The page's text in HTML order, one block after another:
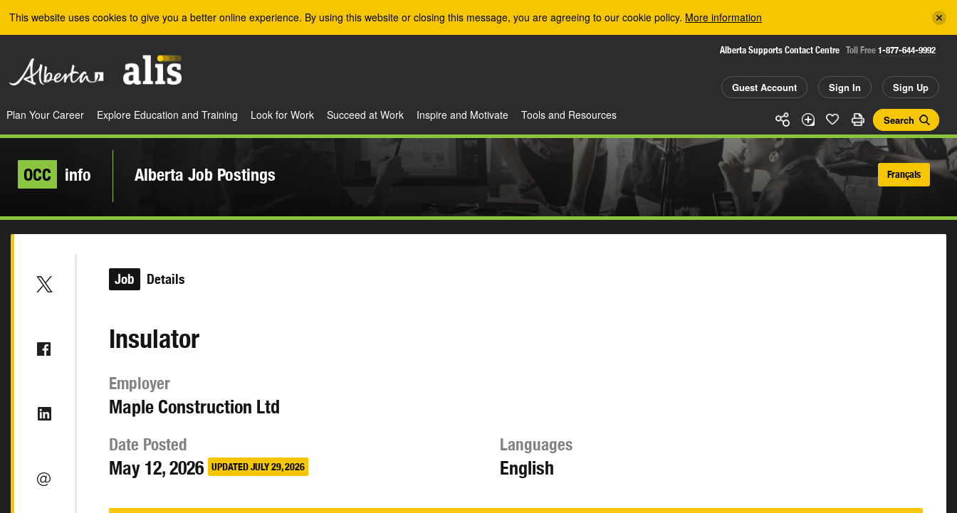
This website uses cookies to give you a better online experience. By using this website or closing this message, you are agreeing to our cookie policy. More information
Alberta Supports Contact Centre Toll Free 1-877-644-9992
Guest Account Sign In Sign Up
Search
Plan Your Career Explore Education and Training Look for Work Succeed at Work Inspire and Motivate Tools and Resources
OCC info Alberta Job Postings Français
Job Details
Insulator
Employer
Maple Construction Ltd
Date Posted
May 12, 2026 UPDATED JULY 29, 2026
Languages
English